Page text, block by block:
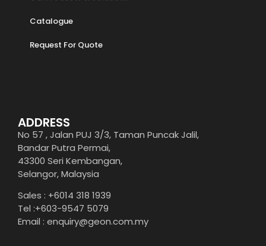
Catalogue
Request For Quote
ADDRESS
No 57 , Jalan PUJ 3/3, Taman Puncak Jalil,
Bandar Putra Permai,
43300 Seri Kembangan,
Selangor, Malaysia
Sales : +6014 318 1939
Tel :+603-9547 5079
Email : enquiry@geon.com.my